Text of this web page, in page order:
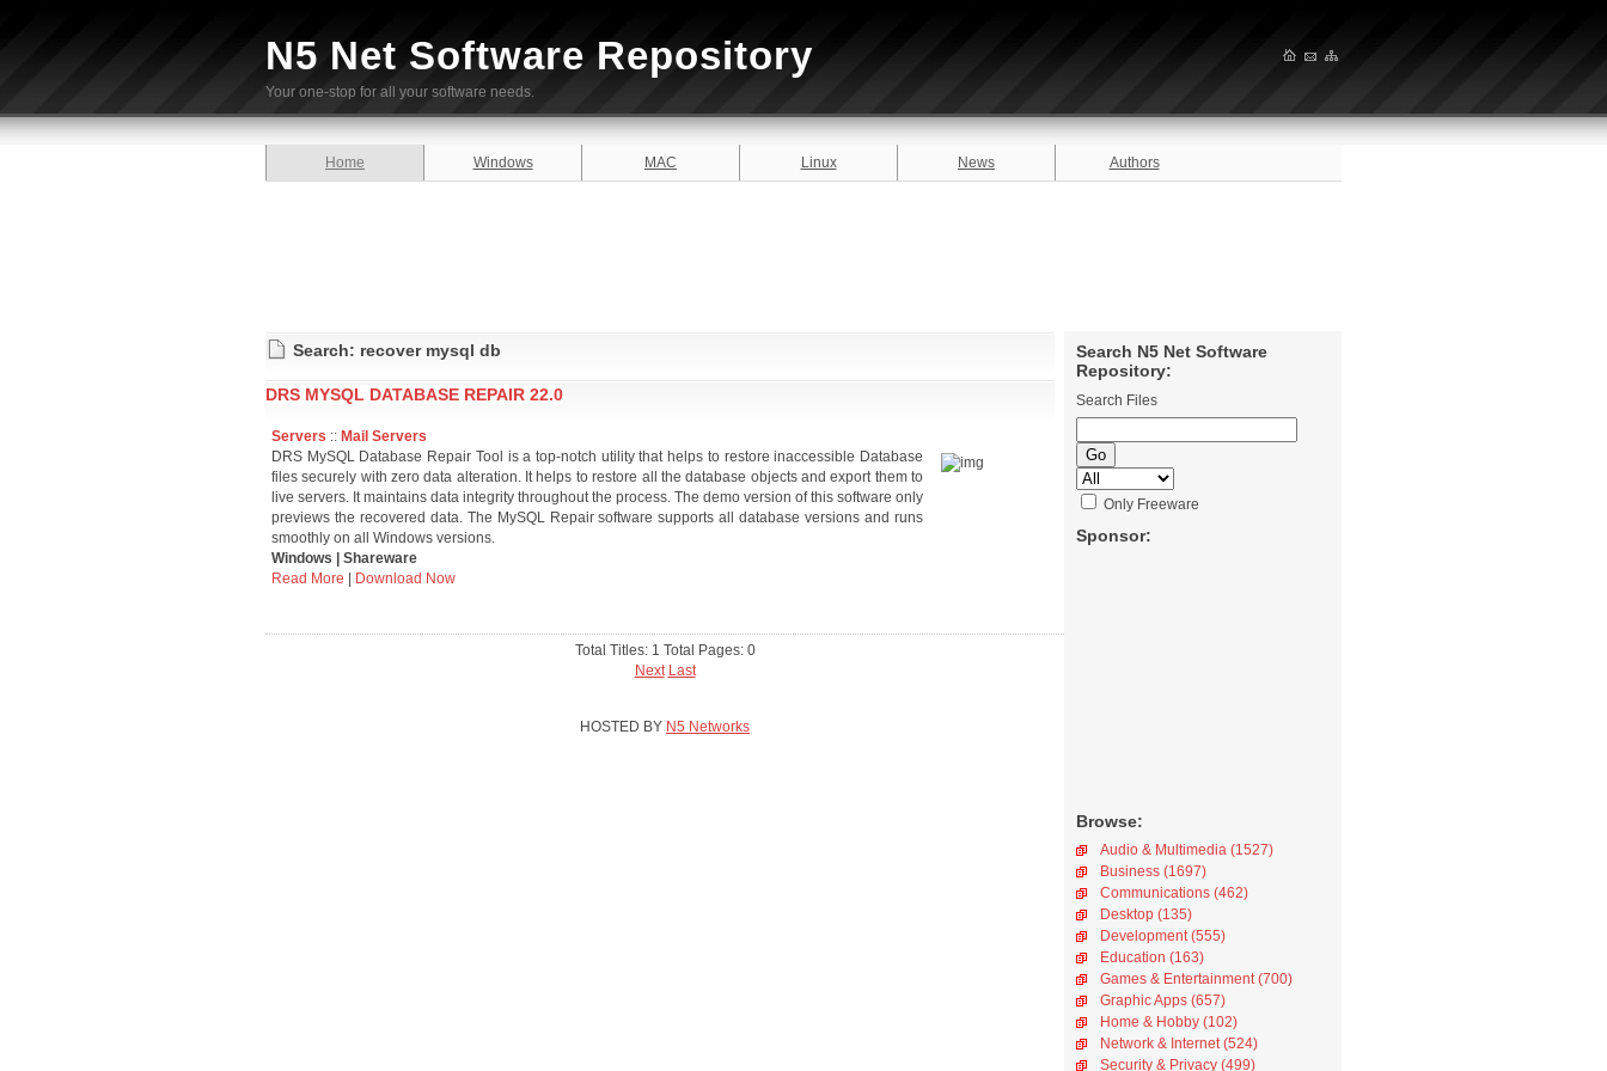
N5 Net Software Repository
Your one-stop for all your software needs.
Home Windows MAC Linux News Authors
Search N5 Net Software
Repository:
Search Files
Only Freeware
Sponsor:
Browse:
Audio & Multimedia (1527)
Business (1697)
Communications (462)
Desktop (135)
Development (555)
Education (163)
Games & Entertainment (700)
Graphic Apps (657)
Home & Hobby (102)
Network & Internet (524)
Security & Privacy (499)
Search: recover mysql db
DRS MYSQL DATABASE REPAIR 22.0
Servers :: Mail Servers
DRS MySQL Database Repair Tool is a top-notch utility that helps to restore inaccessible Database
files securely with zero data alteration. It helps to restore all the database objects and export them to
live servers. It maintains data integrity throughout the process. The demo version of this software only
previews the recovered data. The MySQL Repair software supports all database versions and runs
smoothly on all Windows versions.
Windows | Shareware
Read More
Download Now
Total Titles: 1 Total Pages: 0
Next Last
HOSTED BY N5 Networks